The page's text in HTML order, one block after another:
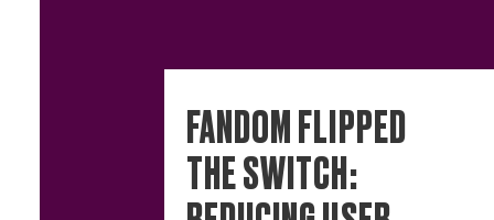
FANDOM FLIPPED
THE SWITCH: